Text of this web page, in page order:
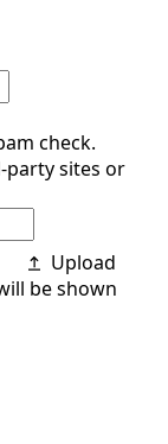
check.
party sites or
Upload
be shown